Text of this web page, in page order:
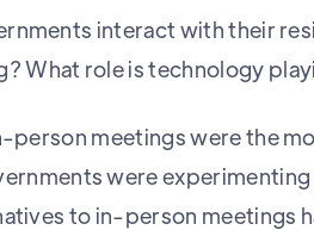
interact with their
What role is technology
person meetings were the
were
to in-person meetings